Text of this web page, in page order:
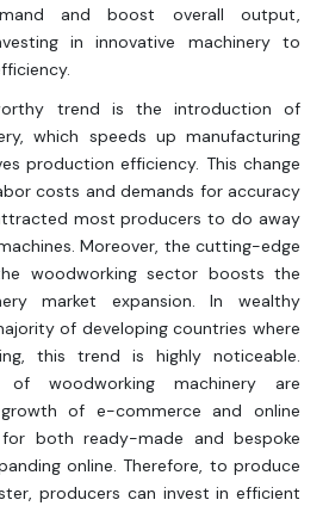
and boost overall output,
in innovative machinery to
trend is the introduction of
which speeds up manufacturing
production efficiency. This change
costs and demands for accuracy
most producers to do away
Moreover, the cutting-edge
woodworking sector boosts the
market expansion. In wealthy
of developing countries where
this trend is highly noticeable.
of woodworking machinery are
of e-commerce and online
both ready-made and bespoke
online. Therefore, to produce
producers can invest in efficient